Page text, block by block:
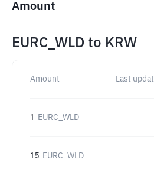
Amount
EURC_WLD to KRW
Amount Last
1 EURC_WLD
15 EURC_WLD